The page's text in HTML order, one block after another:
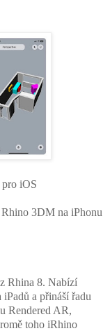
iOS
3DM na iPhonu
Rhina 8. Nabízí
a přináší řadu
Rendered AR,
toho iRhino